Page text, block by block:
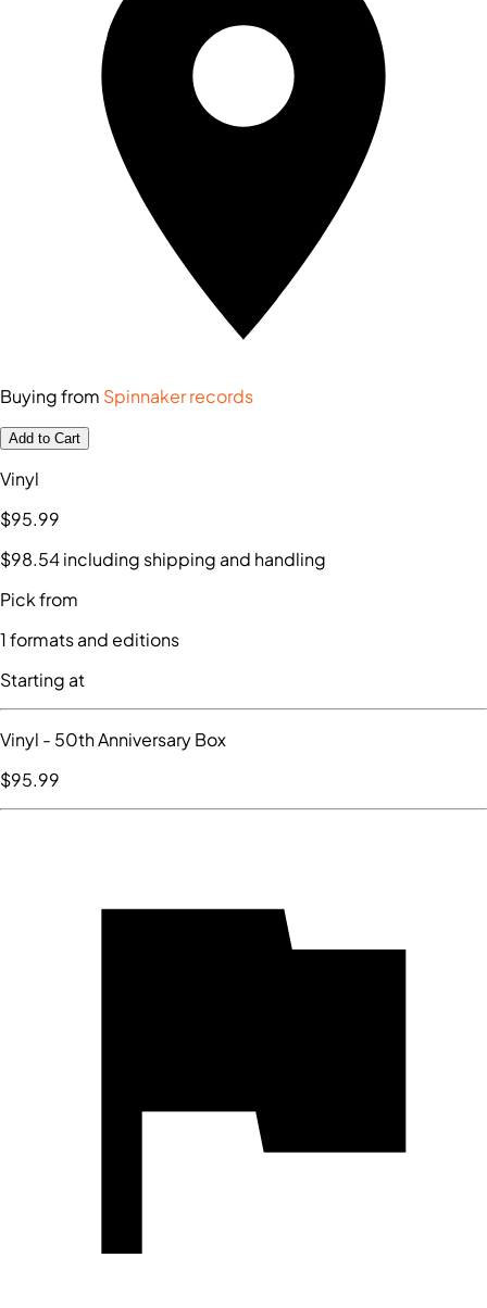
Buying from Spinnaker records
Add to Cart
Vinyl
$95.99
$98.54including shipping and handling
Pick from
1formats and editions
Starting at
Vinyl - 50th Anniversary Box
$95.99